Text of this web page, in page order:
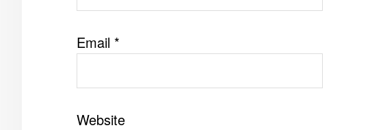
Email *
Website